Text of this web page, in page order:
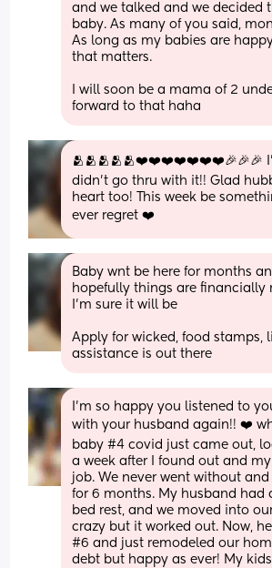
and we talked and we decided
baby. As many of you said,
As long as my babies are
that matters.
I will soon be a mama of 2
forward to that haha
🫂🫂🫂🫂🫂❤️❤️❤️❤️❤️❤️❤️🎉🎉🎉
didn't go thru with it!! Glad
heart too! This week be
ever regret ❤️
Baby wnt be here for months
hopefully things are financially
I'm sure it will be
Apply for wicked, food stamps,
assistance is out there
I'm so happy you listened to
with your husband again!! ❤️
baby #4 covid just came out,
a week after I found out and
job. We never went without
for 6 months. My husband had
bed rest, and we moved into
crazy but it worked out. Now,
#6 and just remodeled our
debt but happy as ever! My